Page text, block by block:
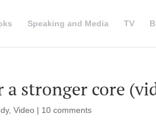
Speaking and Media TV
stronger core
, Video | 10 comments